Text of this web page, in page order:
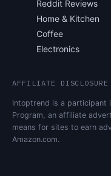
Reddit Reviews
Home & Kitchen
Coffee
Electronics
AFFILIATE DISCLOSURE
Intoptrend is a participant
Program, an affiliate
means for sites to earn
Amazon.com.